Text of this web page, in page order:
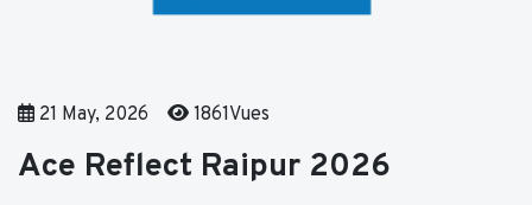
21 May, 2026 1861Vues
Ace Reflect Raipur 2026